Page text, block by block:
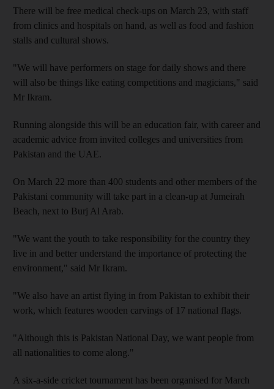
There will be free medical check-ups on March 23, with staff
from clinics and hospitals on hand, as well as food and fashion
stalls and cultural shows.
"We will have performers on stage for daily shows and there
will also be things like eating competitions and magicians," said
Mr Ikram.
Running alongside this will be an education fair, with career and
academic advice from invited colleges and universities from
Pakistan and the UAE.
On March 22 more than 400 students and other members of the
Pakistani community will take part in a clean-up at Jumeirah
Beach, next to Burj Al Arab.
"We want the youth to take responsibility for the country they
live in and better understand the importance of protecting the
environment," said Mr Ikram.
"We also have an artist flying in from Pakistan to exhibit their
work, which features wooden carvings of 17 national flags.
"Although this is Pakistan National Day, we want people from
all nationalities to come along."
A six-a-side cricket tournament has been organised for March